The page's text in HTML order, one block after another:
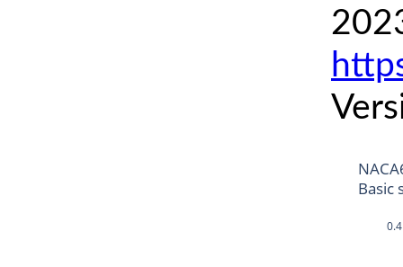
0.4
Basic